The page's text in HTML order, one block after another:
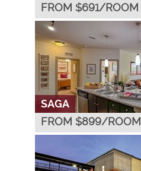
FROM $691/ROOM
SAGA
FROM $899/ROOM